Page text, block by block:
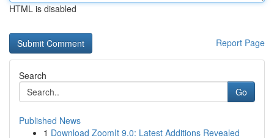
HTML is disabled
Report Page
Search
Go
Published News
1 Download ZoomIt 9.0: Latest Additions Revealed